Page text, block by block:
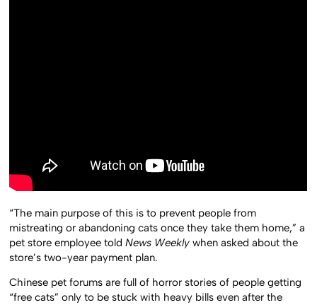
“The main purpose of this is to prevent people from
mistreating or abandoning cats once they take them home,” a
pet store employee toldNews Weekly when asked about the
store’s two-year payment plan.
Chinese pet forums are full of horror stories of people getting
“free cats” only to be stuck with heavy bills even after the